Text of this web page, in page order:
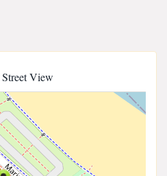
Street View